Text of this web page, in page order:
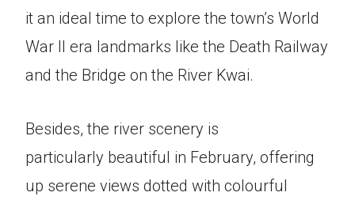
it an ideal time to explore the town’s World
War II era landmarks like the Death Railway
and the Bridge on the River Kwai.
Besides, the river scenery is
particularly beautiful in February, offering
up serene views dotted with colourful